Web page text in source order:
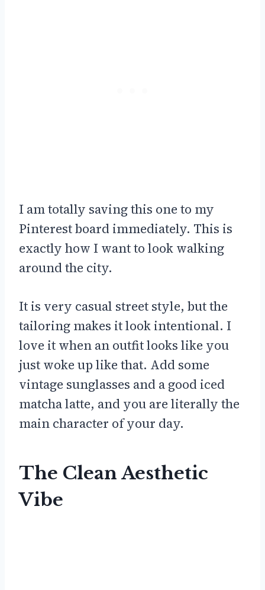
I am totally saving this one to my
Pinterest board immediately. This is
exactly how I want to look walking
around the city.
It is very casual street style, but the
tailoring makes it look intentional. I
love it when an outfit looks like you
just woke up like that. Add some
vintage sunglasses and a good iced
matcha latte, and you are literally the
main character of your day.
The Clean Aesthetic
Vibe